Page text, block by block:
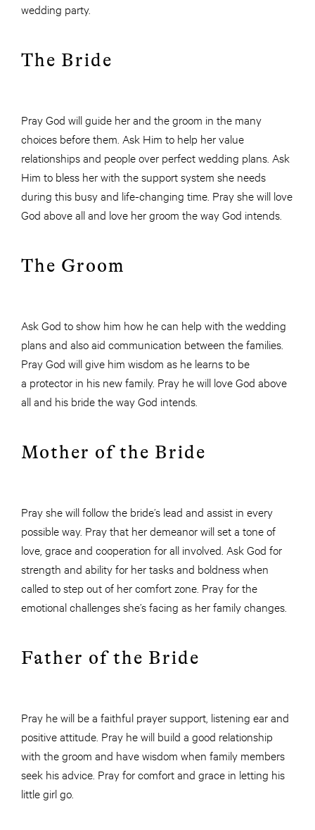
wedding party.
The Bride
Pray God will guide her and the groom in the many
choices before them. Ask Him to help her value
relationships and people over perfect wedding plans. Ask
Him to bless her with the support system she needs
during this busy and life-changing time. Pray she will love
God above all and love her groom the way God intends.
The Groom
Ask God to show him how he can help with the wedding
plans and also aid communication between the families.
Pray God will give him wisdom as he learns to be
a protector in his new family. Pray he will love God above
all and his bride the way God intends.
Mother of the Bride
Pray she will follow the bride’s lead and assist in every
possible way. Pray that her demeanor will set a tone of
love, grace and cooperation for all involved. Ask God for
strength and ability for her tasks and boldness when
called to step out of her comfort zone. Pray for the
emotional challenges she’s facing as her family changes.
Father of the Bride
Pray he will be a faithful prayer support, listening ear and
positive attitude. Pray he will build a good relationship
with the groom and have wisdom when family members
seek his advice. Pray for comfort and grace in letting his
little girl go.